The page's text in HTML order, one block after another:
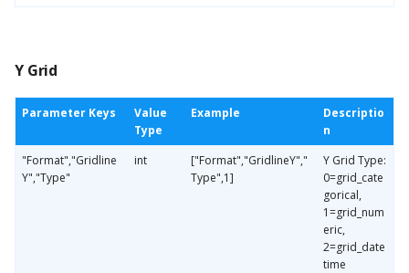
Y Grid
Parameter Keys
Value
Type
Example
Descriptio
n
"Format","Gridline
Y","Type"
int
["Format","GridlineY","
Type",1]
Y Grid Type:
0=grid_cate
gorical,
1=grid_num
eric,
2=grid_date
time